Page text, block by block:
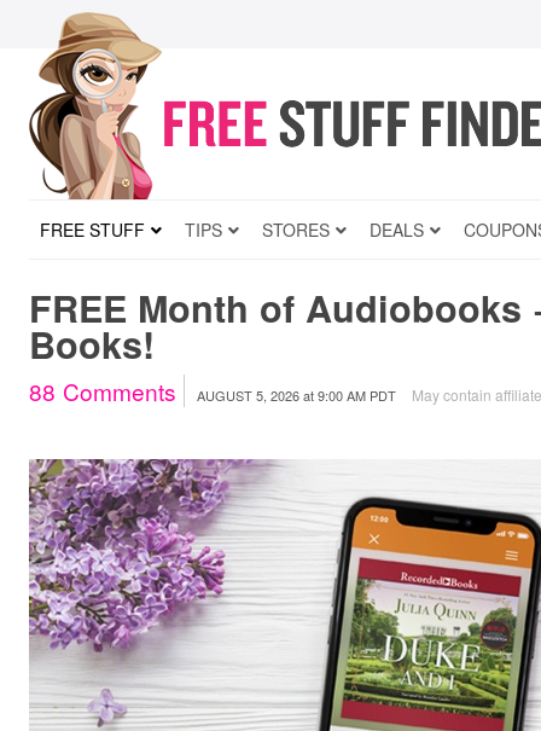
FREE STUFF TIPS STORES DEALS
FREE Month of Audiobooks
Books!
88 Comments AUGUST 5, 2026at9:00 AM PDT May contain